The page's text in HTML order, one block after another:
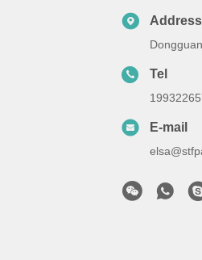
Address
Tel
E-mail